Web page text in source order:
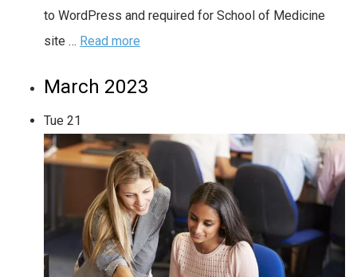
to WordPress and required for School of Medicine
site … Read more
March 2023
Tue 21